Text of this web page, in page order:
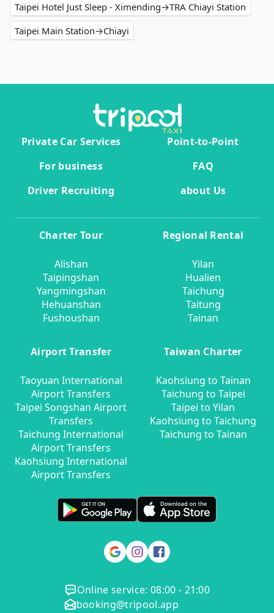
Taipei Hotel Just Sleep - Ximending→TRA Chiayi Station
Taipei Main Station→Chiayi
Private Car Services
Point-to-Point
For business
FAQ
Driver Recruiting
about Us
Charter Tour
Alishan
Taipingshan
Yangmingshan
Hehuanshan
Fushoushan
Regional Rental
Yilan
Hualien
Taichung
Taitung
Tainan
Airport Transfer
Taoyuan International
Airport Transfers
Taipei Songshan Airport
Transfers
Taichung International
Airport Transfers
Kaohsiung International
Airport Transfers
Taiwan Charter
Kaohsiung to Tainan
Taichung to Taipei
Taipei to Yilan
Kaohsiung to Taichung
Taichung to Tainan
Online service: 08:00 - 21:00
booking@tripool.app